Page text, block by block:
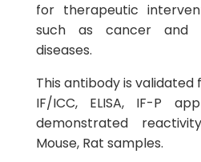
for therapeutic
such as cancer and
diseases.
This antibody is validated
IF/ICC, ELISA, IF-P
demonstrated
Mouse, Rat samples.